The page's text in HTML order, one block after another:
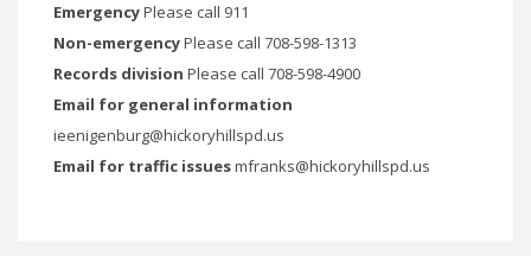
EmergencyPlease call 911
Non-emergencyPlease call 708-598-1313
Records division Please call 708-598-4900
Email for general information
ieenigenburg@hickoryhillspd.us
Email for traffic issuesmfranks@hickoryhillspd.us